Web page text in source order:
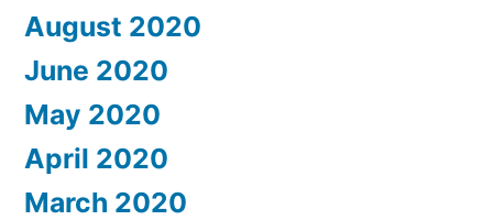
August 2020
June 2020
May 2020
April 2020
March 2020